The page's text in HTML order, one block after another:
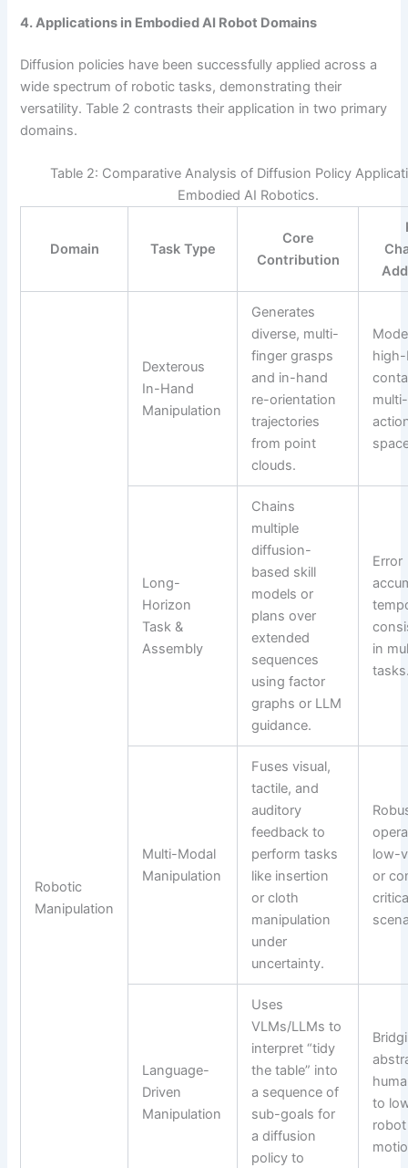
4. Applications in Embodied AI Robot Domains
Diffusion policies have been successfully applied across a
wide spectrum of robotic tasks, demonstrating their
versatility. Table 2 contrasts their application in two primary
domains.
Table 2: Comparative Analysis of Diffusion Policy
Embodied AI Robotics.
Domain Task Type
Core
Contribution
Robotic
Manipulation
Dexterous
In-Hand
Manipulation
Generates
diverse, multi-
finger grasps
and in-hand
re-orientation
trajectories
from point
clouds.
high-
Long-
Horizon
Task &
Assembly
Chains
multiple
diffusion-
based skill
models or
plans over
extended
sequences
using factor
graphs or LLM
guidance.
Error
in
Multi-Modal
Manipulation
Fuses visual,
tactile, and
auditory
feedback to
perform tasks
like insertion
or cloth
manipulation
under
uncertainty.
low-
or
Language-
Driven
Manipulation
Uses
VLMs/LLMs to
interpret “tidy
the table” into
a sequence of
sub-goals for
a diffusion
policy to
to
robot